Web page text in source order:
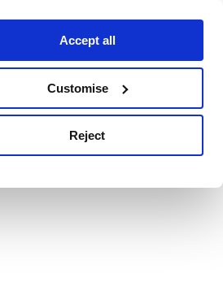
Accept all
Customise
Reject